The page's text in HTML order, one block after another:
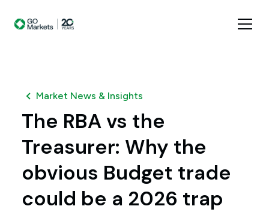
Market News & Insights
The RBA vs the
Treasurer: Why the
obvious Budget trade
could be a 2026 trap